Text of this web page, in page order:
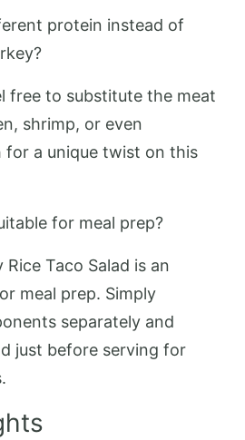
protein instead of
free to substitute the meat
shrimp, or even
for a unique twist on this
for meal prep?
Rice Taco Salad is an
meal prep. Simply
separately and
just before serving for